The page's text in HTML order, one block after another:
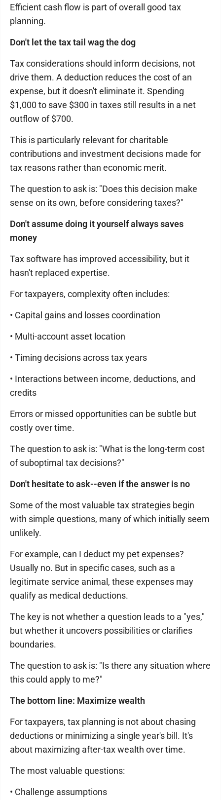
Efficient cash flow is part of overall good tax
planning.
Don't let the tax tail wag the dog
Tax considerations should inform decisions, not
drive them. A deduction reduces the cost of an
expense, but it doesn't eliminate it. Spending
$1,000 to save $300 in taxes still results in a net
outflow of $700.
This is particularly relevant for charitable
contributions and investment decisions made for
tax reasons rather than economic merit.
The question to ask is: "Does this decision make
sense on its own, before considering taxes?"
Don't assume doing it yourself always saves
money
Tax software has improved accessibility, but it
hasn't replaced expertise.
For taxpayers, complexity often includes:
• Capital gains and losses coordination
• Multi-account asset location
• Timing decisions across tax years
• Interactions between income, deductions, and
credits
Errors or missed opportunities can be subtle but
costly over time.
The question to ask is: "What is the long-term cost
of suboptimal tax decisions?"
Don't hesitate to ask--even if the answer is no
Some of the most valuable tax strategies begin
with simple questions, many of which initially seem
unlikely.
For example, can I deduct my pet expenses?
Usually no. But in specific cases, such as a
legitimate service animal, these expenses may
qualify as medical deductions.
The key is not whether a question leads to a "yes,"
but whether it uncovers possibilities or clarifies
boundaries.
The question to ask is: "Is there any situation where
this could apply to me?"
The bottom line: Maximize wealth
For taxpayers, tax planning is not about chasing
deductions or minimizing a single year's bill. It's
about maximizing after-tax wealth over time.
The most valuable questions:
• Challenge assumptions